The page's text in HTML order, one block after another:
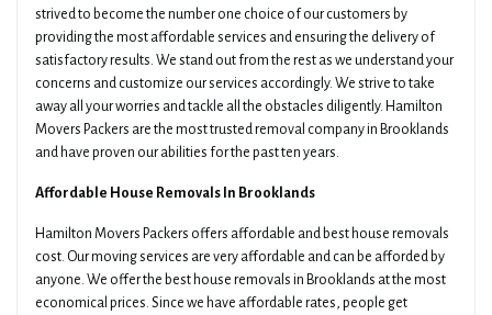
strived to become the number one choice of our customers by
providing the most affordable services and ensuring the delivery of
satisfactory results. We stand out from the rest as we understand your
concerns and customize our services accordingly. We strive to take
away all your worries and tackle all the obstacles diligently. Hamilton
Movers Packers are the most trusted removal company in Brooklands
and have proven our abilities for the past ten years.
Affordable House Removals In Brooklands
Hamilton Movers Packers offers affordable and best house removals
cost. Our moving services are very affordable and can be afforded by
anyone. We offer the best house removals in Brooklands at the most
economical prices. Since we have affordable rates, people get